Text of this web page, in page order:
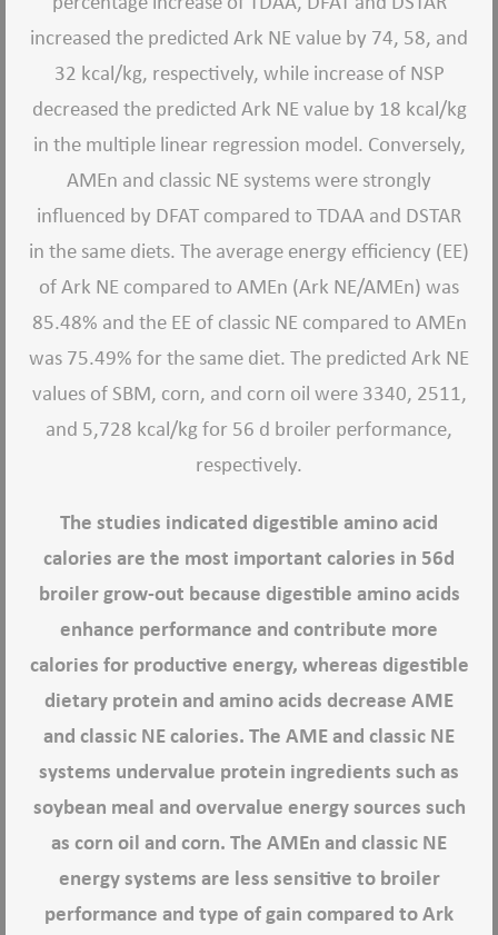
increased the predicted Ark NE value by 74, 58, and
32 kcal/kg, respectively, while increase of NSP
decreased the predicted Ark NE value by 18 kcal/kg
in the multiple linear regression model. Conversely,
AMEn and classic NE systems were strongly
influenced by DFAT compared to TDAA and DSTAR
in the same diets. The average energy efficiency (EE)
of Ark NE compared to AMEn (Ark NE/AMEn) was
85.48% and the EE of classic NE compared to AMEn
was 75.49% for the same diet. The predicted Ark NE
values of SBM, corn, and corn oil were 3340, 2511,
and 5,728 kcal/kg for 56 d broiler performance,
respectively.
The studies indicated digestible amino acid
calories are the most important calories in 56d
broiler grow-out because digestible amino acids
enhance performance and contribute more
calories for productive energy, whereas digestible
dietary protein and amino acids decrease AME
and classic NE calories. The AME and classic NE
systems undervalue protein ingredients such as
soybean meal and overvalue energy sources such
as corn oil and corn. The AMEn and classic NE
energy systems are less sensitive to broiler
performance and type of gain compared to Ark